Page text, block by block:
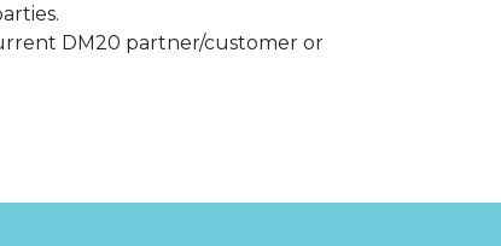
DM20 partner/customer or